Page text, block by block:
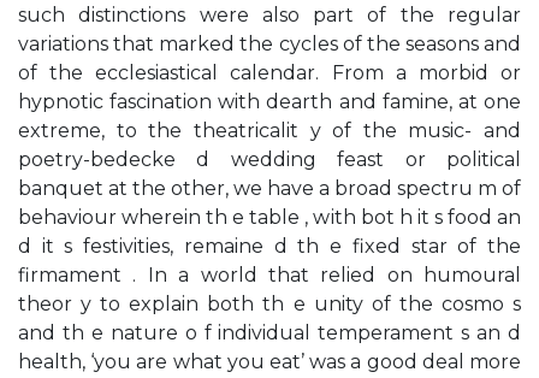
such distinctions were also part of the regular
variations that marked the cycles of the seasons and
of the ecclesiastical calendar. From a morbid or
hypnotic fascination with dearth and famine, at one
extreme, to the theatricalit y of the music- and
poetry-bedecke d wedding feast or political
banquet at the other, we have a broad spectru m of
behaviour wherein th e table , with bot h it s food an
d it s festivities, remaine d th e fixed star of the
firmament . In a world that relied on humoural
theor y to explain both th e unity of the cosmo s
and th e nature o f individual temperament s an d
health, ‘you are what you eat’ was a good deal more